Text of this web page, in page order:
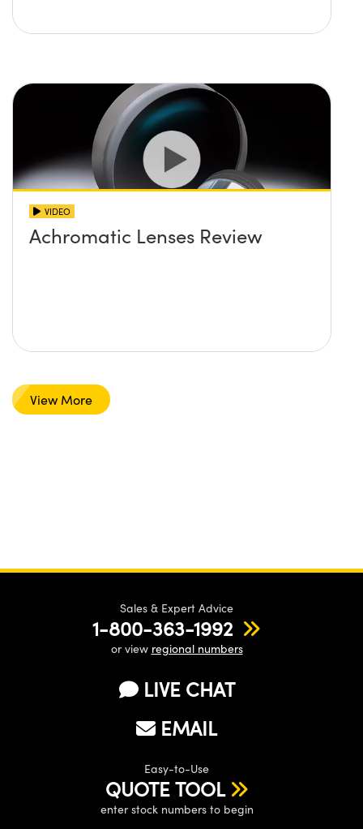
VIDEO
Achromatic Lenses Review
View More
Sales & Expert Advice
1-800-363-1992
or view regional numbers
LIVE CHAT
EMAIL
Easy-to-Use
QUOTE TOOL
enter stock numbers to begin